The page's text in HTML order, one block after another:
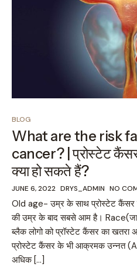
BLOG
What are the risk
cancer? | प्रोस्टेट
क्या हो सकते हैं?
JUNE 6, 2022 DRYS_ADMIN NO
Old age- उम्र के साथ प्रोस्टेट कैंसर
की उम्र के बाद सबसे आम है।
ब्लैक लोगो को प्रॉस्टेट कैंसर का खतरा
प्रोस्टेट कैंसर के भी आक्रमक उन्नत
अधिक […]